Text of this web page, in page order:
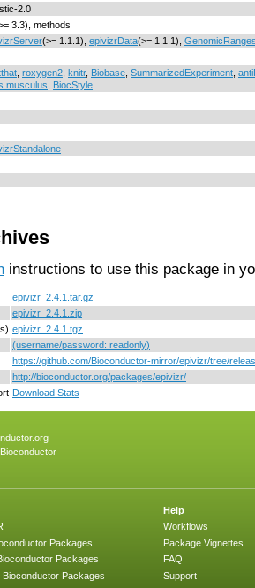
2.0
3.3), methods
(>= 1.1.1), epivizrData(>= 1.1.1),
, roxygen2, knitr, Biobase, SummarizedExperiment,
, BiocStyle
instructions to use this package in
epivizr_2.4.1.tar.gz
epivizr_2.4.1.zip
epivizr_2.4.1.tgz
(username/password: readonly)
https://github.com/Bioconductor-mirror/epivizr/tree/
http://bioconductor.org/packages/epivizr/
Download Stats
Packages
Packages
Bioconductor Packages
Help
Workflows
Package Vignettes
FAQ
Support